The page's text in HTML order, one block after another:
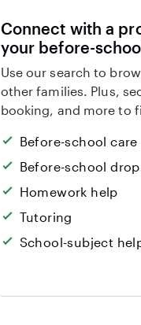
Connect with a
your before-
Use our search to
other families. Plus,
booking, and more to
Before-school care
Before-school
Homework help
Tutoring
School-subject